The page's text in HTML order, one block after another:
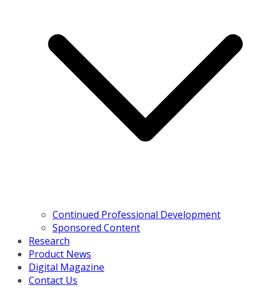
Continued Professional Development
Sponsored Content
Research
Product News
Digital Magazine
Contact Us